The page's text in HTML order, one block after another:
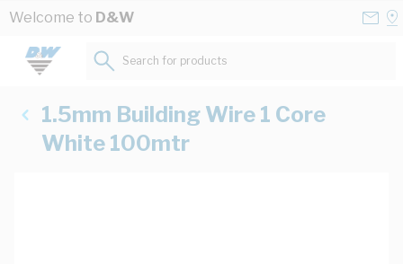
Skip to Content
Welcome to D&W
Search for products...
1.5mm Building Wire 1 Core
White 100mtr